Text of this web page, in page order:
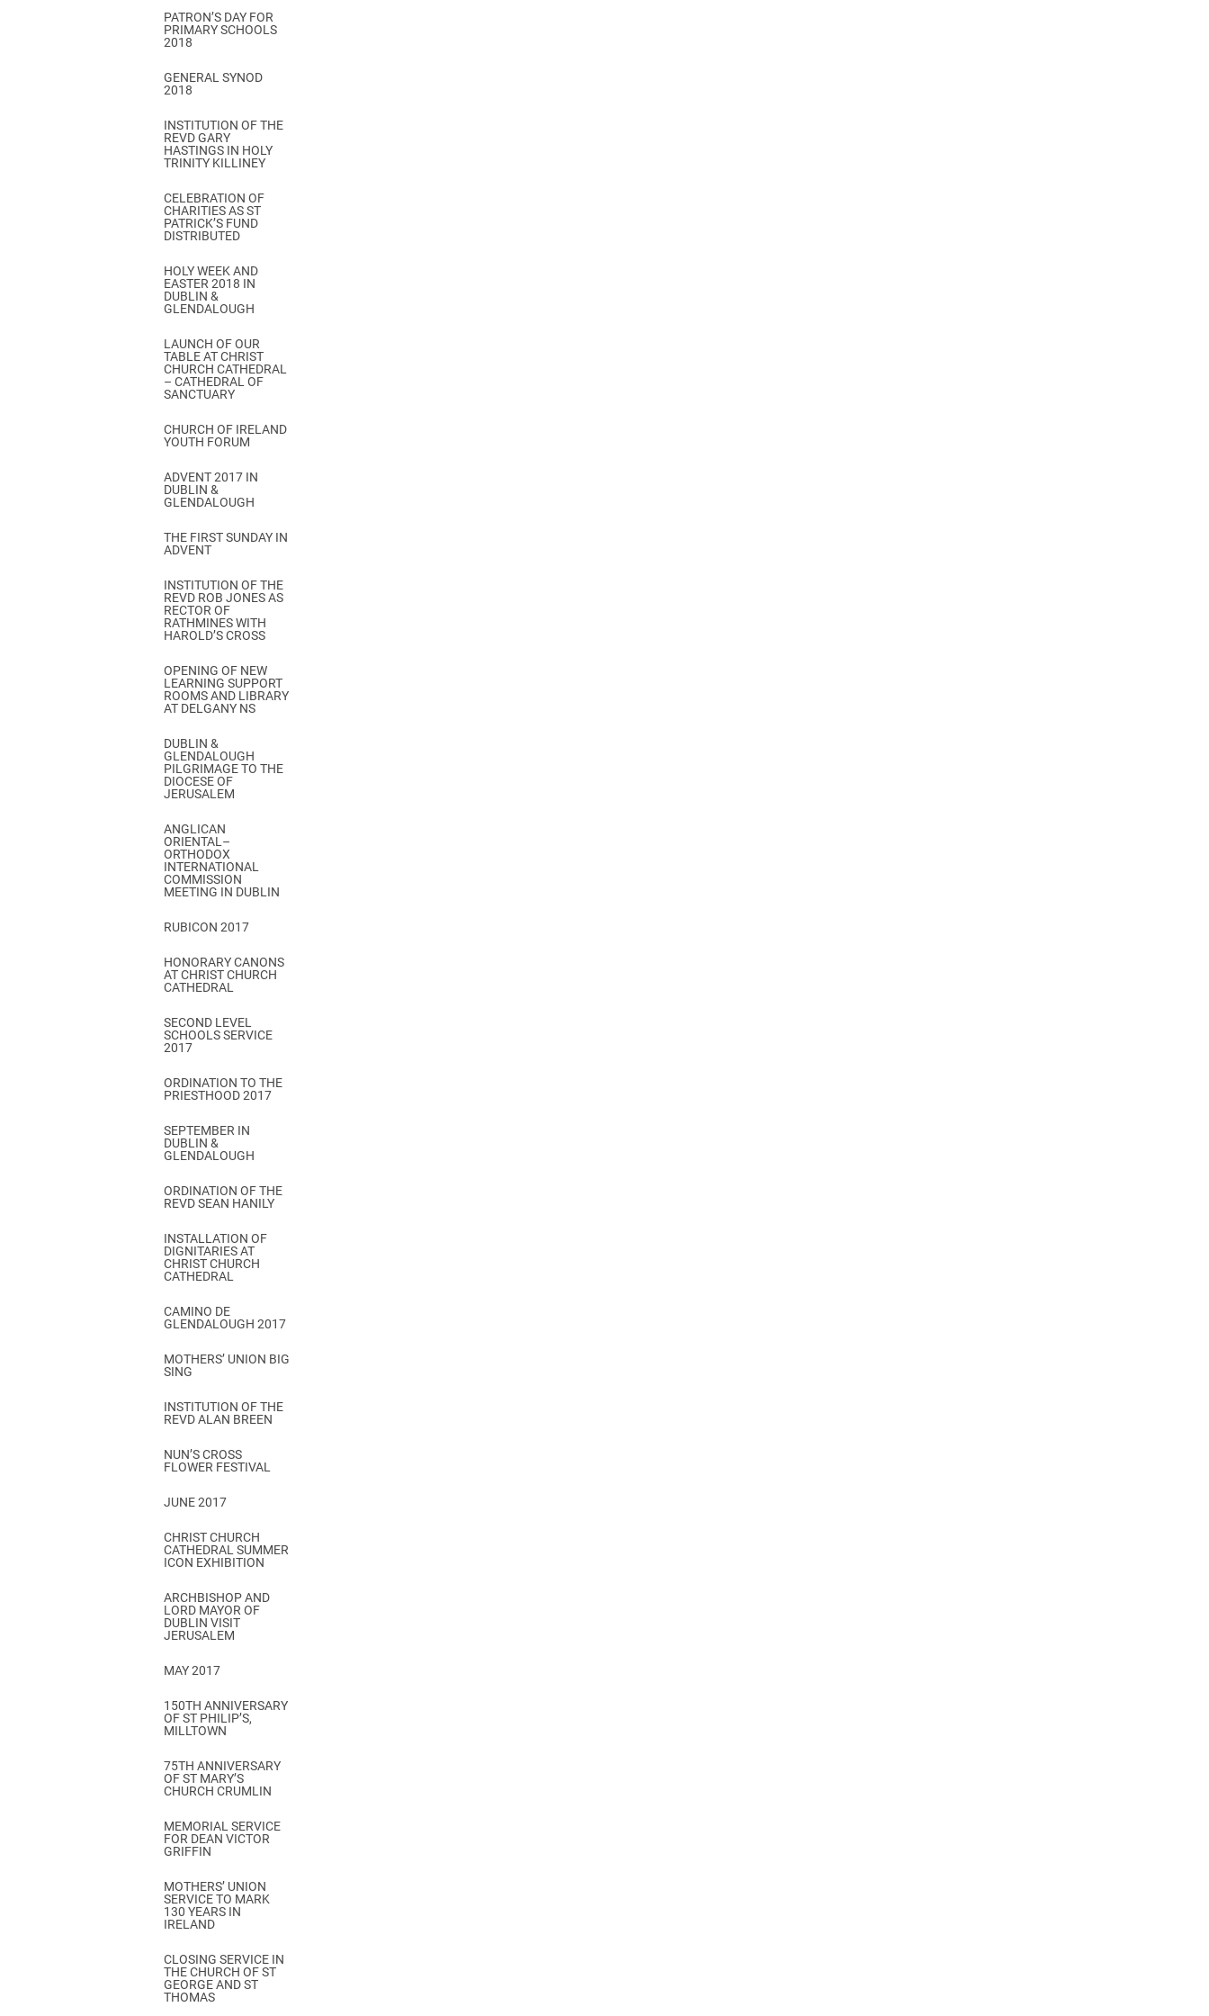
PATRON’S DAY FOR
PRIMARY SCHOOLS
2018
GENERAL SYNOD
2018
INSTITUTION OF THE
REVD GARY
HASTINGS IN HOLY
TRINITY KILLINEY
CELEBRATION OF
CHARITIES AS ST
PATRICK’S FUND
DISTRIBUTED
HOLY WEEK AND
EASTER 2018 IN
DUBLIN &
GLENDALOUGH
LAUNCH OF OUR
TABLE AT CHRIST
CHURCH CATHEDRAL
– CATHEDRAL OF
SANCTUARY
CHURCH OF IRELAND
YOUTH FORUM
ADVENT 2017 IN
DUBLIN &
GLENDALOUGH
THE FIRST SUNDAY IN
ADVENT
INSTITUTION OF THE
REVD ROB JONES AS
RECTOR OF
RATHMINES WITH
HAROLD’S CROSS
OPENING OF NEW
LEARNING SUPPORT
ROOMS AND LIBRARY
AT DELGANY NS
DUBLIN &
GLENDALOUGH
PILGRIMAGE TO THE
DIOCESE OF
JERUSALEM
ANGLICAN
ORIENTAL–
ORTHODOX
INTERNATIONAL
COMMISSION
MEETING IN DUBLIN
RUBICON 2017
HONORARY CANONS
AT CHRIST CHURCH
CATHEDRAL
SECOND LEVEL
SCHOOLS SERVICE
2017
ORDINATION TO THE
PRIESTHOOD 2017
SEPTEMBER IN
DUBLIN &
GLENDALOUGH
ORDINATION OF THE
REVD SEAN HANILY
INSTALLATION OF
DIGNITARIES AT
CHRIST CHURCH
CATHEDRAL
CAMINO DE
GLENDALOUGH 2017
MOTHERS’ UNION BIG
SING
INSTITUTION OF THE
REVD ALAN BREEN
NUN’S CROSS
FLOWER FESTIVAL
JUNE 2017
CHRIST CHURCH
CATHEDRAL SUMMER
ICON EXHIBITION
ARCHBISHOP AND
LORD MAYOR OF
DUBLIN VISIT
JERUSALEM
MAY 2017
150TH ANNIVERSARY
OF ST PHILIP’S,
MILLTOWN
75TH ANNIVERSARY
OF ST MARY’S
CHURCH CRUMLIN
MEMORIAL SERVICE
FOR DEAN VICTOR
GRIFFIN
MOTHERS’ UNION
SERVICE TO MARK
130 YEARS IN
IRELAND
CLOSING SERVICE IN
THE CHURCH OF ST
GEORGE AND ST
THOMAS